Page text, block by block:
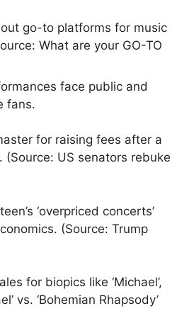
go-to platforms for music
What are your GO-TO
face public and
fans.
for raising fees after a
(Source: US senators rebuke
‘overpriced concerts’
(Source: Trump
for biopics like ‘Michael’,
vs. ‘Bohemian Rhapsody’